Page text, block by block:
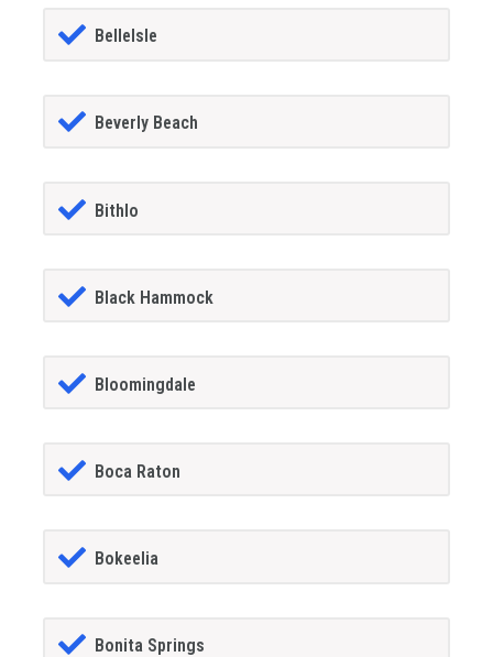
BelleIsle
Beverly Beach
Bithlo
Black Hammock
Bloomingdale
Boca Raton
Bokeelia
Bonita Springs